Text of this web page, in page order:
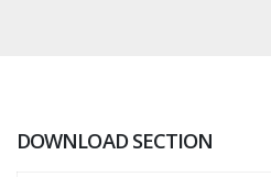
DOWNLOAD SECTION